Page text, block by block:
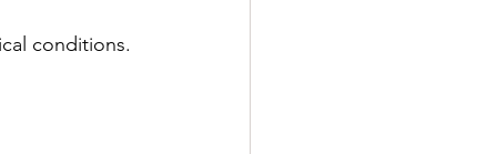
conditions.